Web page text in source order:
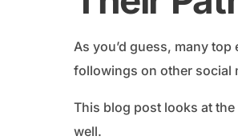
As you’d guess, many
followings on other social
This blog post looks at
well.